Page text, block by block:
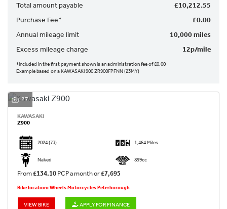
Reset
Total amount payable
£10,212.55
Purchase Fee*
£0.00
Annual mileage limit
10,000 miles
Excess mileage charge
12p/mile
*Included in the first payment shown is an administration fee of £0.00
Example based on a KAWASAKI 900 ZR900FPFNN (23MY)
27
KAWASAKI
Z900
2024(73) 1,464 Miles
Naked 899cc
From£134.10 PCP a month or£7,695
Bike location: Wheels Motorcycles Peterborough
VIEW BIKE APPLY FOR FINANCE